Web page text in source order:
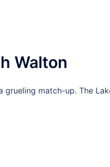
Walton
grueling match-up. The